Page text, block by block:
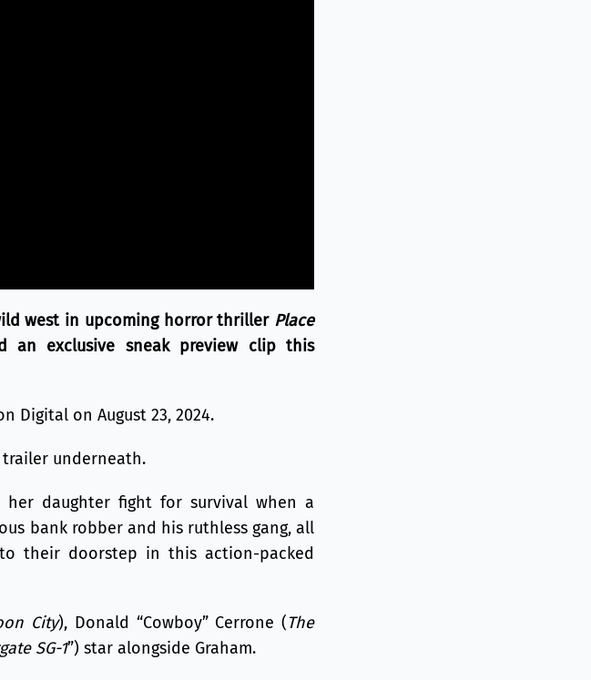
west in upcoming horror thriller Place
an exclusive sneak preview clip this
Digital on August 23, 2024.
underneath.
her daughter fight for survival when a
bank robber and his ruthless gang, all
their doorstep in this action-packed
City), Donald “Cowboy” Cerrone (The
SG-1”) star alongside Graham.